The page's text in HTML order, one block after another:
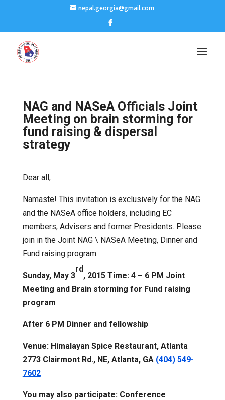
nepal.georgia@gmail.com
NAG and NASeA Officials Joint
Meeting on brain storming for
fund raising & dispersal
strategy
Dear all;
Namaste! This invitation is exclusively for the NAG
and the NASeA office holders, including EC
members, Advisers and former Presidents. Please
join in the Joint NAG \ NASeA Meeting, Dinner and
Fund raising program.
Sunday, May 3
rd
, 2015 Time: 4 – 6 PM Joint
Meeting and Brain storming for Fund raising
program
After 6 PM Dinner and fellowship
Venue: Himalayan Spice Restaurant, Atlanta
2773 Clairmont Rd., NE, Atlanta, GA (404) 549-
7602
You may also participate: Conference